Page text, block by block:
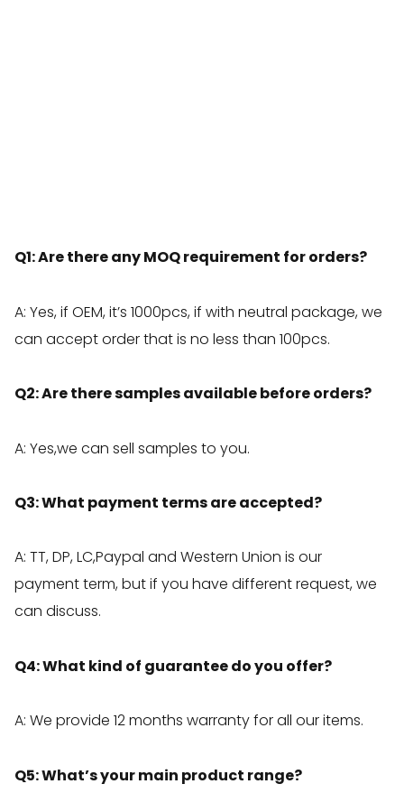
Q1: Are there any MOQ requirement for orders?
A: Yes, if OEM, it’s 1000pcs, if with neutral package, we
can accept order that is no less than 100pcs.
Q2: Are there samples available before orders?
A: Yes,we can sell samples to you.
Q3: What payment terms are accepted?
A: TT, DP, LC,Paypal and Western Union is our
payment term, but if you have different request, we
can discuss.
Q4: What kind of guarantee do you offer?
A: We provide 12 months warranty for all our items.
Q5: What’s your main product range?